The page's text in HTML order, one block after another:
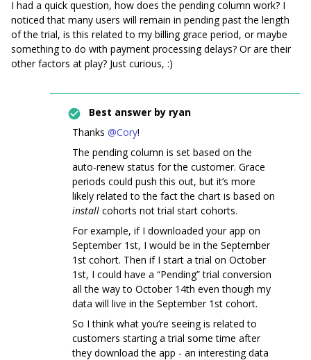
I had a quick question, how does the pending column work? I
noticed that many users will remain in pending past the length
of the trial, is this related to my billing grace period, or maybe
something to do with payment processing delays? Or are their
other factors at play? Just curious, :)
Best answer by ryan
Thanks @Cory!
The pending column is set based on the
auto-renew status for the customer. Grace
periods could push this out, but it’s more
likely related to the fact the chart is based on
install cohorts not trial start cohorts.
For example, if I downloaded your app on
September 1st, I would be in the September
1st cohort. Then if I start a trial on October
1st, I could have a “Pending” trial conversion
all the way to October 14th even though my
data will live in the September 1st cohort.
So I think what you’re seeing is related to
customers starting a trial some time after
they download the app - an interesting data